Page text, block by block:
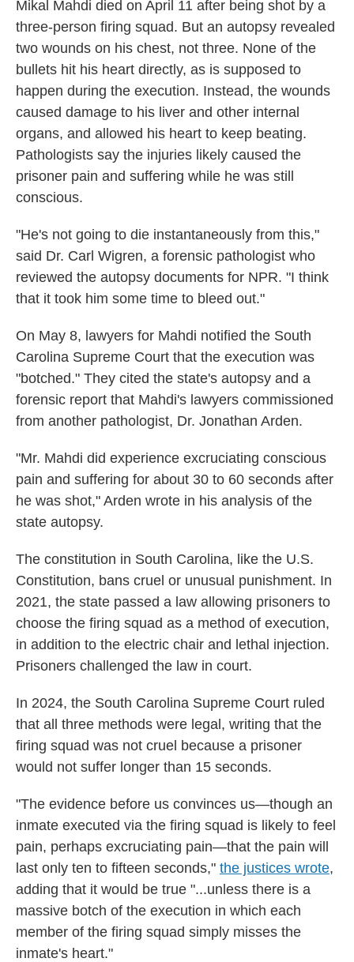
Mikal Mahdi died on April 11 after being shot by a
three-person firing squad. But an autopsy revealed
two wounds on his chest, not three. None of the
bullets hit his heart directly, as is supposed to
happen during the execution. Instead, the wounds
caused damage to his liver and other internal
organs, and allowed his heart to keep beating.
Pathologists say the injuries likely caused the
prisoner pain and suffering while he was still
conscious.
"He's not going to die instantaneously from this,"
said Dr. Carl Wigren, a forensic pathologist who
reviewed the autopsy documents for NPR. "I think
that it took him some time to bleed out."
On May 8, lawyers for Mahdi notified the South
Carolina Supreme Court that the execution was
"botched." They cited the state's autopsy and a
forensic report that Mahdi's lawyers commissioned
from another pathologist, Dr. Jonathan Arden.
"Mr. Mahdi did experience excruciating conscious
pain and suffering for about 30 to 60 seconds after
he was shot," Arden wrote in his analysis of the
state autopsy.
The constitution in South Carolina, like the U.S.
Constitution, bans cruel or unusual punishment. In
2021, the state passed a law allowing prisoners to
choose the firing squad as a method of execution,
in addition to the electric chair and lethal injection.
Prisoners challenged the law in court.
In 2024, the South Carolina Supreme Court ruled
that all three methods were legal, writing that the
firing squad was not cruel because a prisoner
would not suffer longer than 15 seconds.
"The evidence before us convinces us—though an
inmate executed via the firing squad is likely to feel
pain, perhaps excruciating pain—that the pain will
last only ten to fifteen seconds," the justices wrote,
adding that it would be true "...unless there is a
massive botch of the execution in which each
member of the firing squad simply misses the
inmate's heart."